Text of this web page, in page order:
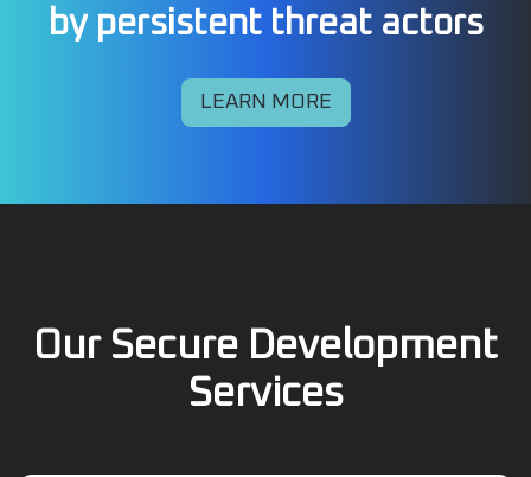
by persistent threat actors
LEARN MORE
Our Secure Development
Services